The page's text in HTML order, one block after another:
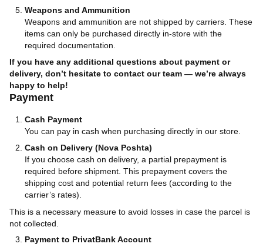
Weapons and Ammunition
Weapons and ammunition are not shipped by carriers. These
items can only be purchased directly in-store with the
required documentation.
If you have any additional questions about payment or
delivery, don’t hesitate to contact our team — we’re always
happy to help!
Payment
Cash Payment
You can pay in cash when purchasing directly in our store.
Cash on Delivery (Nova Poshta)
If you choose cash on delivery, a partial prepayment is
required before shipment. This prepayment covers the
shipping cost and potential return fees (according to the
carrier’s rates).
This is a necessary measure to avoid losses in case the parcel is
not collected.
Payment to PrivatBank Account